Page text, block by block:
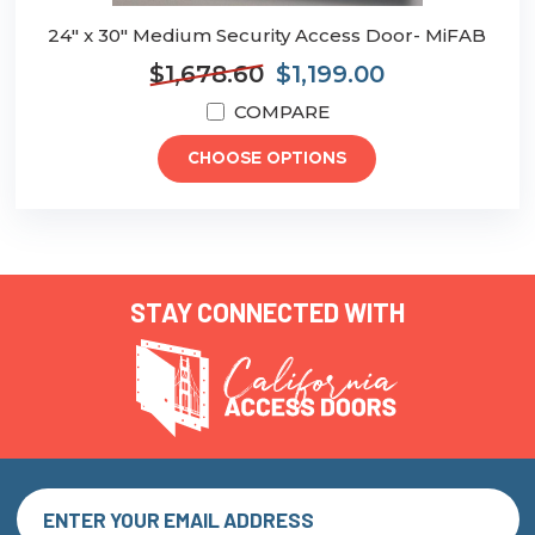
24" x 30" Medium Security Access Door- MiFAB
$1,678.60 $1,199.00
COMPARE
CHOOSE OPTIONS
STAY CONNECTED WITH